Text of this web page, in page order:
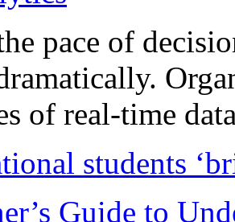
pace of
of real-time
students
Guide to